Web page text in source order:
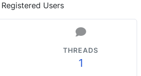
Registered Users
THREADS
1